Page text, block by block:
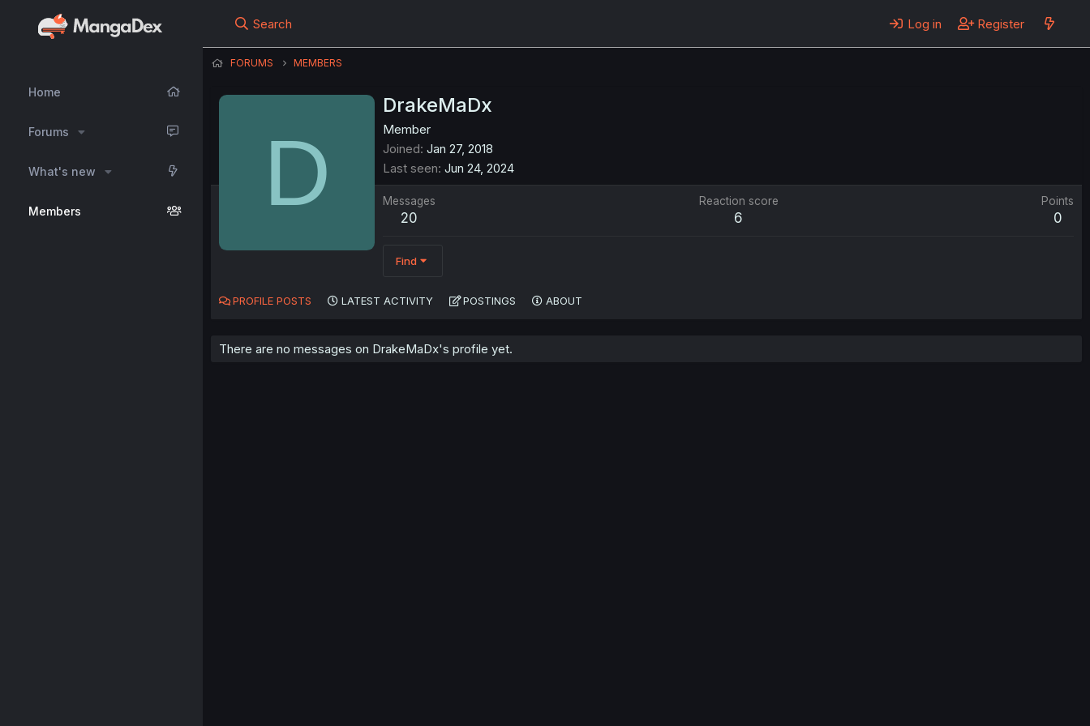
Home
Forums
What's new
Members
Search Log in Register
FORUMS MEMBERS
D
DrakeMaDx
Member
Joined Jan 27, 2018
Last seen Jun 24, 2024
Messages
20
Reaction score
6
Points
0
Find
PROFILE POSTS LATEST ACTIVITY POSTINGS ABOUT
There are no messages on DrakeMaDx's profile yet.